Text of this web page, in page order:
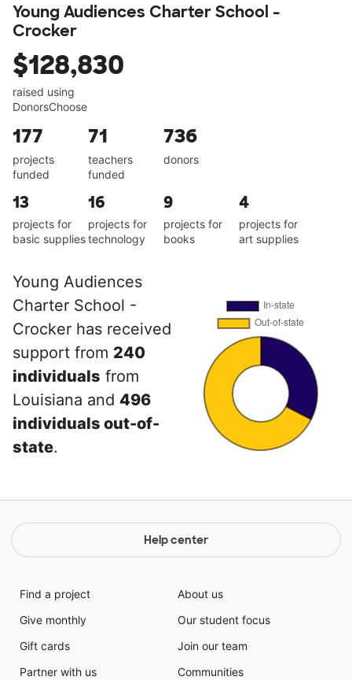
Young Audiences Charter School -
Crocker
$128,830
raised using
DonorsChoose
177
projects
funded
71
teachers
funded
736
donors
13
projects for
basic supplies
16
projects for
technology
9
projects for
books
4
projects for
art supplies
Young Audiences
Charter School -
Crocker has received
support from 240
individuals from
Louisiana and 496
individuals out-of-
state.
Help center
Find a project
Give monthly
Gift cards
Partner with us
About us
Our student focus
Join our team
Communities